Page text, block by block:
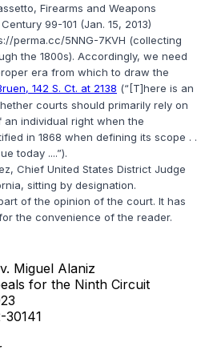
Firearms and Weapons
99-101 (Jan. ‍​‌‌‌​‌​​​​‌‌‌​​‌​​‌​​​​​‌‌​​​​​‌‌​‌​‌​​​​​‌​‌‌‌‌‍15, 2013)
perma.cc/5NNG-7KVH (collecting
the 1800s). Accordingly, we need
era from which to draw the
142 S. Ct. at 2138 (“[T]here is an
courts should primarily rely on
individual right when the
in 1868 when defining its scope . .
today ....”).
Chief United Statеs District Judge
sitting by designation.
of the opinion of the court. It has
the convenience of the reader.
Miguel Alaniz
for the Ninth Circuit
30141